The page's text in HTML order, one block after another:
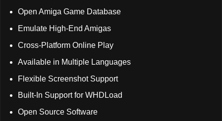
Open Amiga Game Database
Emulate High-End Amigas
Cross-Platform Online Play
Available in Multiple Languages
Flexible Screenshot Support
Built-In Support for WHDLoad
Open Source Software